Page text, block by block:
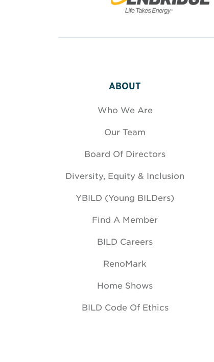
ABOUT
Who We Are
Our Team
Board Of Directors
Diversity, Equity & Inclusion
YBILD (Young BILDers)
Find A Member
BILD Careers
RenoMark
Home Shows
BILD Code Of Ethics